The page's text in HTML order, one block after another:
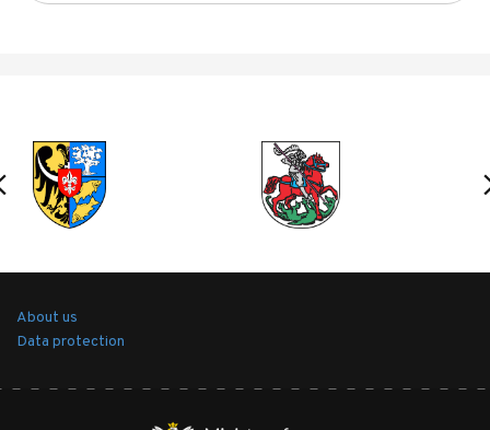
About us
Data protection